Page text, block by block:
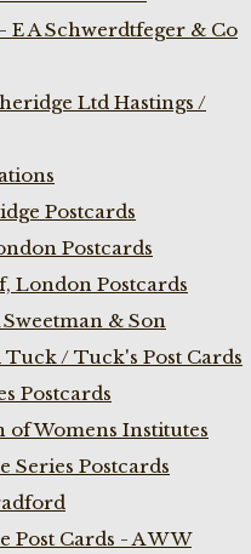
E A Schwerdtfeger & Co
Ltd Hastings /
Postcards
Postcards
London Postcards
Sweetman & Son
/ Tuck's Post Cards
Postcards
of Womens Institutes
Series Postcards
Post Cards - A W W